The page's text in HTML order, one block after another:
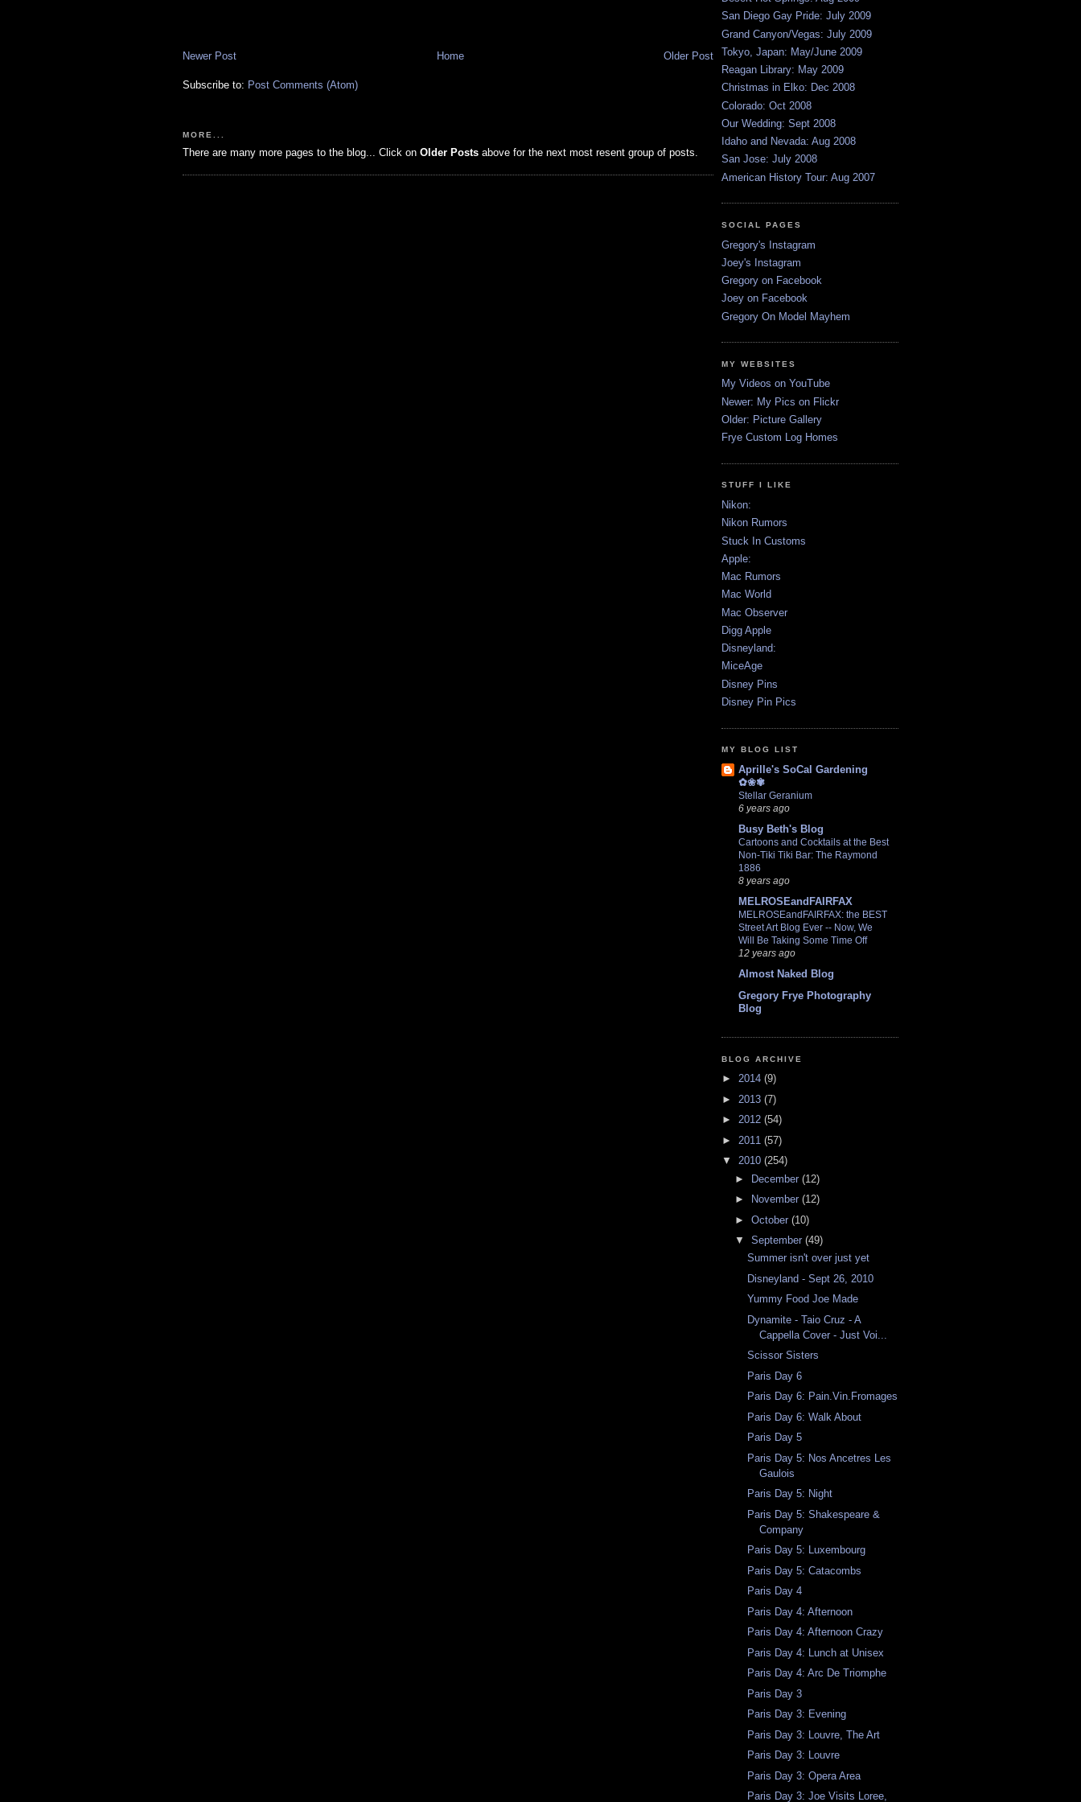
Newer Post Older Post
Home
Subscribe to: Post Comments (Atom)
MORE...
There are many more pages to the blog... Click on Older Posts above for the next most resent group of posts.
San Diego Gay Pride: July 2009
Grand Canyon/Vegas: July 2009
Tokyo, Japan: May/June 2009
Reagan Library: May 2009
Christmas in Elko: Dec 2008
Colorado: Oct 2008
Our Wedding: Sept 2008
Idaho and Nevada: Aug 2008
San Jose: July 2008
American History Tour: Aug 2007
SOCIAL PAGES
Gregory's Instagram
Joey's Instagram
Gregory on Facebook
Joey on Facebook
Gregory On Model Mayhem
MY WEBSITES
My Videos on YouTube
Newer: My Pics on Flickr
Older: Picture Gallery
Frye Custom Log Homes
STUFF I LIKE
Nikon:
Nikon Rumors
Stuck In Customs
Apple:
Mac Rumors
Mac World
Mac Observer
Digg Apple
Disneyland:
MiceAge
Disney Pins
Disney Pin Pics
MY BLOG LIST
Aprille's SoCal Gardening
✿❀✾
Stellar Geranium
6 years ago
Busy Beth's Blog
Cartoons and Cocktails at the Best
Non-Tiki Tiki Bar: The Raymond
1886
8 years ago
MELROSEandFAIRFAX
MELROSEandFAIRFAX: the BEST
Street Art Blog Ever -- Now, We
Will Be Taking Some Time Off
12 years ago
Almost Naked Blog
Gregory Frye Photography
Blog
BLOG ARCHIVE
► 2014 (9)
► 2013 (7)
► 2012 (54)
► 2011 (57)
▼ 2010 (254)
► December (12)
►
November (12)
► October (10)
▼ September (49)
Summer isn't over just yet
Disneyland - Sept 26, 2010
Yummy Food Joe Made
Dynamite - Taio Cruz - A
Cappella Cover - Just Voi...
Scissor Sisters
Paris Day 6
Paris Day 6: Pain.Vin.Fromages
Paris Day 6: Walk About
Paris Day 5
Paris Day 5: Nos Ancetres Les
Gaulois
Paris Day 5: Night
Paris Day 5: Shakespeare &
Company
Paris Day 5: Luxembourg
Paris Day 5: Catacombs
Paris Day 4
Paris Day 4: Afternoon
Paris Day 4: Afternoon Crazy
Paris Day 4: Lunch at Unisex
Paris Day 4: Arc De Triomphe
Paris Day 3
Paris Day 3: Evening
Paris Day 3: Louvre, The Art
Paris Day 3: Louvre
Paris Day 3: Opera Area
Paris Day 3: Joe Visits Loree,